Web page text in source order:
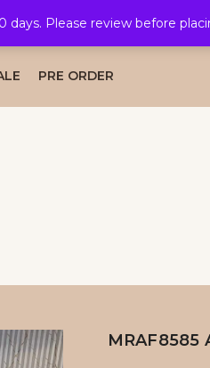
days. Please review before
TAKSHITA
PRE ORDER
MRAF8585